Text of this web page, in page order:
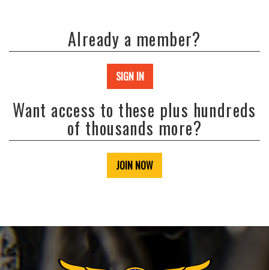
Already a member?
SIGN IN
Want access to these plus hundreds
of thousands more?
JOIN NOW